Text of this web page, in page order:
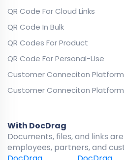
QR Code For Cloud Links
QR Code In Bulk
QR Codes For Product
QR Code For Personal-Use
Customer Conneciton Platform
Customer Conneciton Platform
With DocDrag
Documents, files, and links
employees, partners, and